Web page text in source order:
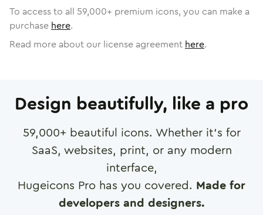
To access to all 59,000+ premium icons, you can make a
purchase here.
Read more about our license agreement here.
Design beautifully, like a pro
59,000+ beautiful icons. Whether it's for
SaaS, websites, print, or any modern
interface,
Hugeicons Pro has you covered. Made for
developers and designers.